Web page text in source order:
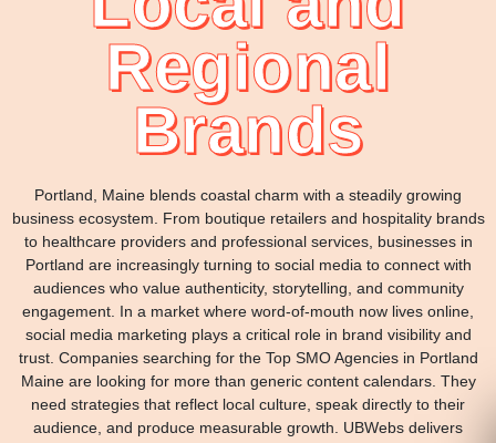
Regional
Brands
Portland, Maine blends coastal charm with a steadily growing
business ecosystem. From boutique retailers and hospitality brands
to healthcare providers and professional services, businesses in
Portland are increasingly turning to social media to connect with
audiences who value authenticity, storytelling, and community
engagement. In a market where word-of-mouth now lives online,
social media marketing plays a critical role in brand visibility and
trust. Companies searching for the Top SMO Agencies in Portland
Maine are looking for more than generic content calendars. They
need strategies that reflect local culture, speak directly to their
audience, and produce measurable growth. UBWebs delivers